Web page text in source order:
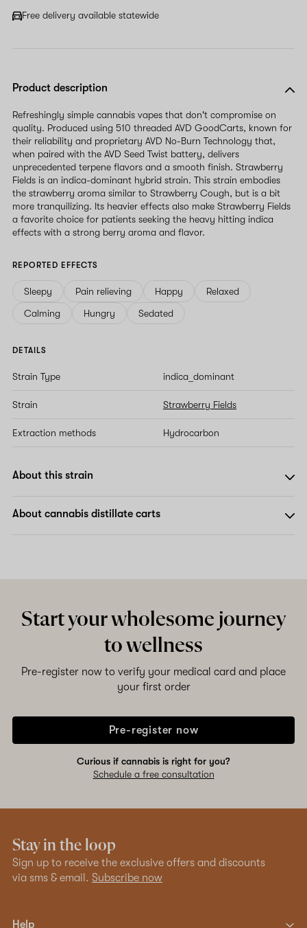
Free delivery available statewide
Product description
Refreshingly simple cannabis vapes that don't compromise on
quality. Produced using 510 threaded AVD GoodCarts, known for
their reliability and proprietary AVD No-Burn Technology that,
when paired with the AVD Seed Twist battery, delivers
unprecedented terpene flavors and a smooth finish. Strawberry
Fields is an indica-dominant hybrid strain. This strain embodies
the strawberry aroma similar to Strawberry Cough, but is a bit
more tranquilizing. Its heavier effects also make Strawberry Fields
a favorite choice for patients seeking the heavy hitting indica
effects with a strong berry aroma and flavor.
REPORTED EFFECTS
Sleepy Pain relieving Happy
Relaxed
Calming
Hungry Sedated
DETAILS
Strain Type indica_dominant
Strain Strawberry Fields
Extraction methods Hydrocarbon
About this strain
About cannabis distillate carts
Start your wholesome journey
to wellness
Pre-register now to verify your medical card and place
your first order
Pre-register now
Curious if cannabis is right for you?
Schedule a free consultation
Stay in the loop
Sign up to receive the exclusive offers and discounts
via sms & email. Subscribe now
Help